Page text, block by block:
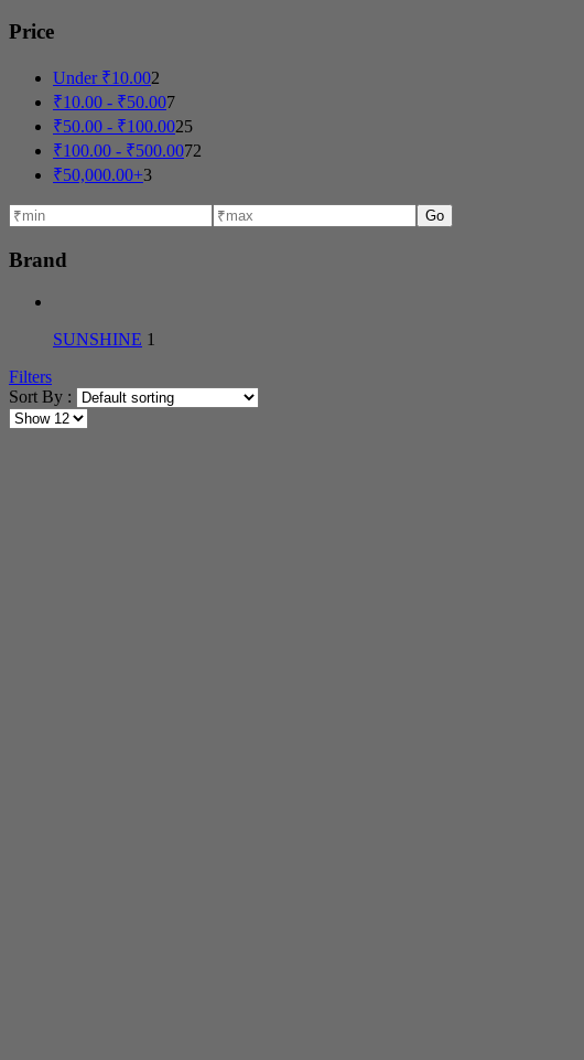
Price
Under ₹10.002
₹10.00 - ₹50.007
₹50.00 - ₹100.0025
₹100.00 - ₹500.0072
₹50,000.00+3
Go
Brand
SUNSHINE 1
Filters
Sort By :